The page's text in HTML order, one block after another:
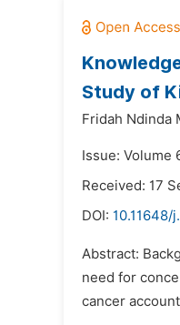
Study of
Fridah Ndinda
Issue: Volume
Received: 17
DOI: 10.11648/
Abstract:
need for
cancer